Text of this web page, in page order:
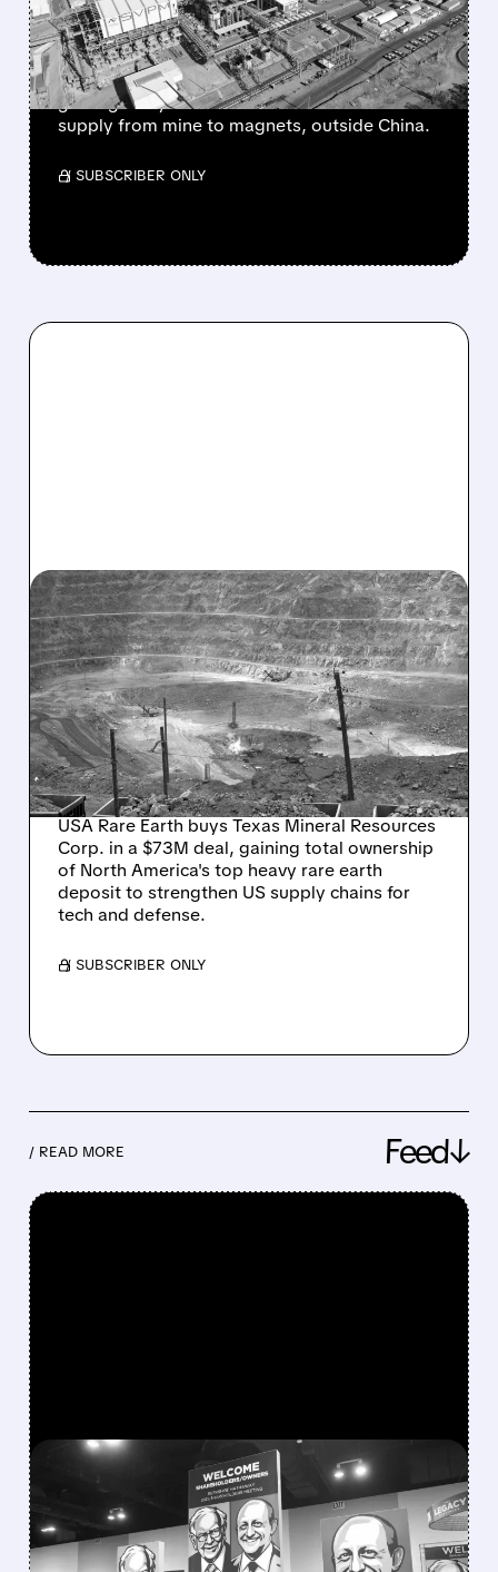
SUPERPOWER
USA Rare Earth buys Serra Verde for $2.8B,
gaining a key Brazil mine to secure rare earths
supply from mine to magnets, outside China.
/ SUBSCRIBER ONLY
03/05/2026 · 8:27 AM
USA RARE EARTH
BOLSTERS US SUPPLY
CHAIN WITH TMRC
ACQUISITION AND
ROUND TOP TAKEOVER
USA Rare Earth buys Texas Mineral Resources
Corp. in a $73M deal, gaining total ownership
of North America's top heavy rare earth
deposit to strengthen US supply chains for
tech and defense.
/ SUBSCRIBER ONLY
/ READ MORE Feed↓
08/08/2026 · 12:11 PM
GREG ABEL FINALLY PUTS
BERKSHIRE’S MASSIVE